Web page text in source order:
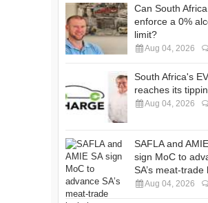
Can South
enforce a 0%
limit?
Aug 04, 2026
South Africa's
reaches its
Aug 04, 2026
SAFLA and
sign MoC to
SA’s meat-trade
Aug 04, 2026